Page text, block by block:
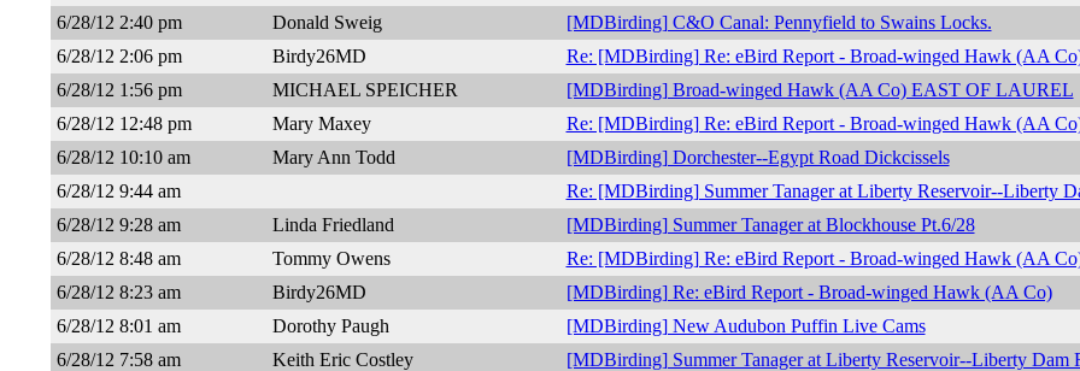
6/28/12 2:40 pm
Donald Sweig
[MDBirding] C&O Canal: Pennyfield to Swains Locks.
6/28/12 2:06 pm
Birdy26MD
Re: [MDBirding] Re: eBird Report - Broad-winged Hawk (AA
6/28/12 1:56 pm
MICHAEL SPEICHER
[MDBirding] Broad-winged Hawk (AA Co) EAST OF LAUREL
6/28/12 12:48 pm
Mary Maxey
Re: [MDBirding] Re: eBird Report - Broad-winged Hawk (AA
6/28/12 10:10 am
Mary Ann Todd
[MDBirding] Dorchester--Egypt Road Dickcissels
6/28/12 9:44 am
Re: [MDBirding] Summer Tanager at Liberty Reservoir--Liberty
6/28/12 9:28 am
Linda Friedland
[MDBirding] Summer Tanager at Blockhouse Pt.6/28
6/28/12 8:48 am
Tommy Owens
Re: [MDBirding] Re: eBird Report - Broad-winged Hawk (AA
6/28/12 8:23 am
Birdy26MD
[MDBirding] Re: eBird Report - Broad-winged Hawk (AA Co)
6/28/12 8:01 am
Dorothy Paugh
[MDBirding] New Audubon Puffin Live Cams
6/28/12 7:58 am
Keith Eric Costley
[MDBirding] Summer Tanager at Liberty Reservoir--Liberty Dam